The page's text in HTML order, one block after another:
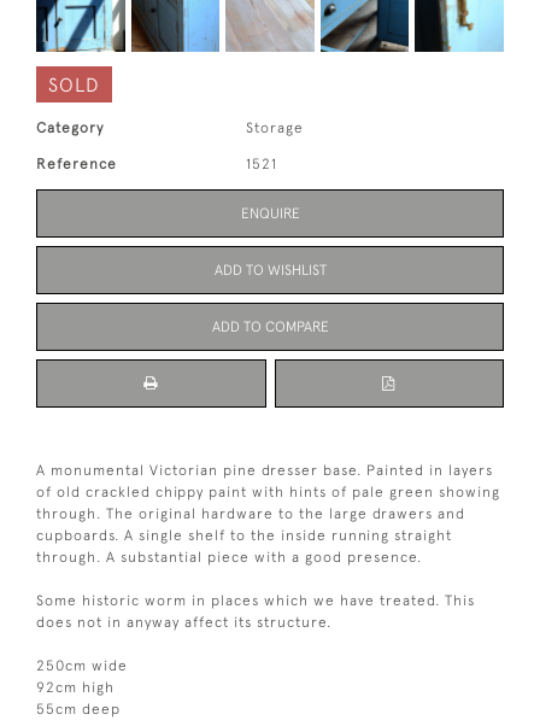
SOLD
Category Storage
Reference 1521
ENQUIRE
ADD TO WISHLIST
ADD TO COMPARE
A monumental Victorian pine dresser base. Painted in layers
of old crackled chippy paint with hints of pale green showing
through. The original hardware to the large drawers and
cupboards. A single shelf to the inside running straight
through. A substantial piece with a good presence.
Some historic worm in places which we have treated. This
does not in anyway affect its structure.
250cm wide
92cm high
55cm deep